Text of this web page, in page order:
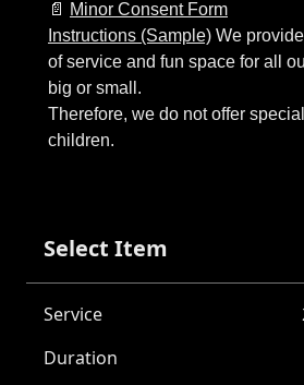
of service and fun space for all
big or small.
Therefore, we do not offer special
Service
Duration